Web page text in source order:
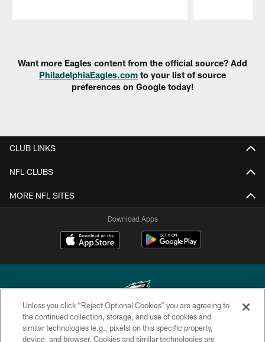
Want more Eagles content from the official source? Add
PhiladelphiaEagles.com to your list of source
preferences on Google today!
CLUB LINKS
NFL CLUBS
MORE NFL SITES
Download Apps
Copyright © 2026 Philadelphia Eagles. All rights reserved.
Unless you click “Reject Optional Cookies” you are agreeing to
the continued collection, storage, and use of cookies and
similar technologies (e.g., pixels) on this specific property,
device, and browser. Cookies and similar technologies are